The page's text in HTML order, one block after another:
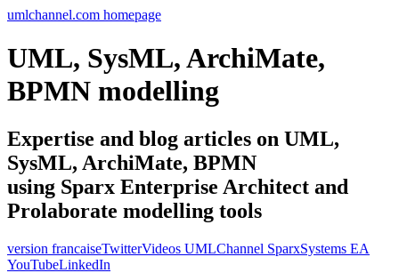
umlchannel.com homepage
UML, SysML, ArchiMate,
BPMN modelling
Expertise and blog articles on UML,
SysML, ArchiMate, BPMN
using Sparx Enterprise Architect and
Prolaborate modelling tools
version francaiseTwitterVideos UMLChannel SparxSystems EA
YouTubeLinkedIn